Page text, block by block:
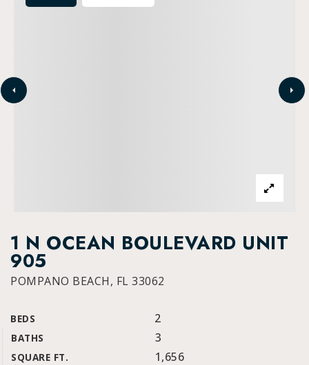
1 N OCEAN BOULEVARD UNIT
905
POMPANO BEACH, FL 33062
BEDS 2
BATHS 3
SQUARE FT. 1,656